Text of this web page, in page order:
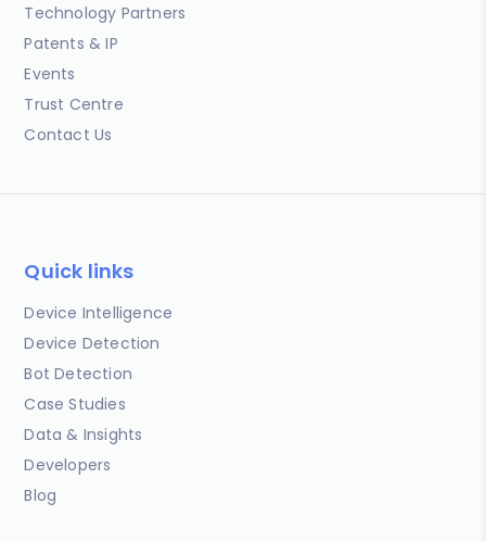
Technology Partners
Patents & IP
Events
Trust Centre
Contact Us
Quick links
Device Intelligence
Device Detection
Bot Detection
Case Studies
Data & Insights
Developers
Blog